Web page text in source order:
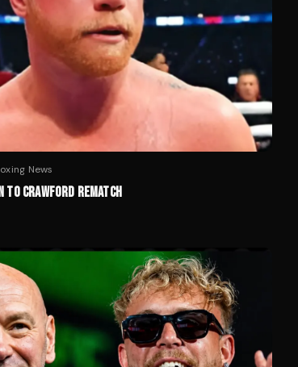
News
TO CRAWFORD REMATCH